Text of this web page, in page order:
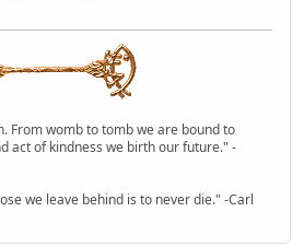
From womb to tomb we are bound to
act of kindness we birth our future." -
we leave behind is to never die." -Carl